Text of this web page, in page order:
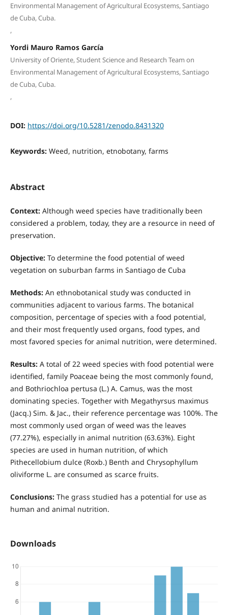
Environmental Management of Agricultural Ecosystems, Santiago
de Cuba, Cuba.
,
Yordi Mauro Ramos García
University of Oriente, Student Science and Research Team on
Environmental Management of Agricultural Ecosystems, Santiago
de Cuba, Cuba.
,
DOI: https://doi.org/10.5281/zenodo.8431320
Keywords: Weed, nutrition, etnobotany, farms
Abstract
Context: Although weed species have traditionally been
considered a problem, today, they are a resource in need of
preservation.
Objective: To determine the food potential of weed
vegetation on suburban farms in Santiago de Cuba
Methods: An ethnobotanical study was conducted in
communities adjacent to various farms. The botanical
composition, percentage of species with a food potential,
and their most frequently used organs, food types, and
most favored species for animal nutrition, were determined.
Results: A total of 22 weed species with food potential were
identified, family Poaceae being the most commonly found,
and Bothriochloa pertusa (L.) A. Camus, was the most
dominating species. Together with Megathyrsus maximus
(Jacq.) Sim. & Jac., their reference percentage was 100%. The
most commonly used organ of weed was the leaves
(77.27%), especially in animal nutrition (63.63%). Eight
species are used in human nutrition, of which
Pithecellobium dulce (Roxb.) Benth and Chrysophyllum
oliviforme L. are consumed as scarce fruits.
Conclusions: The grass studied has a potential for use as
human and animal nutrition.
Downloads